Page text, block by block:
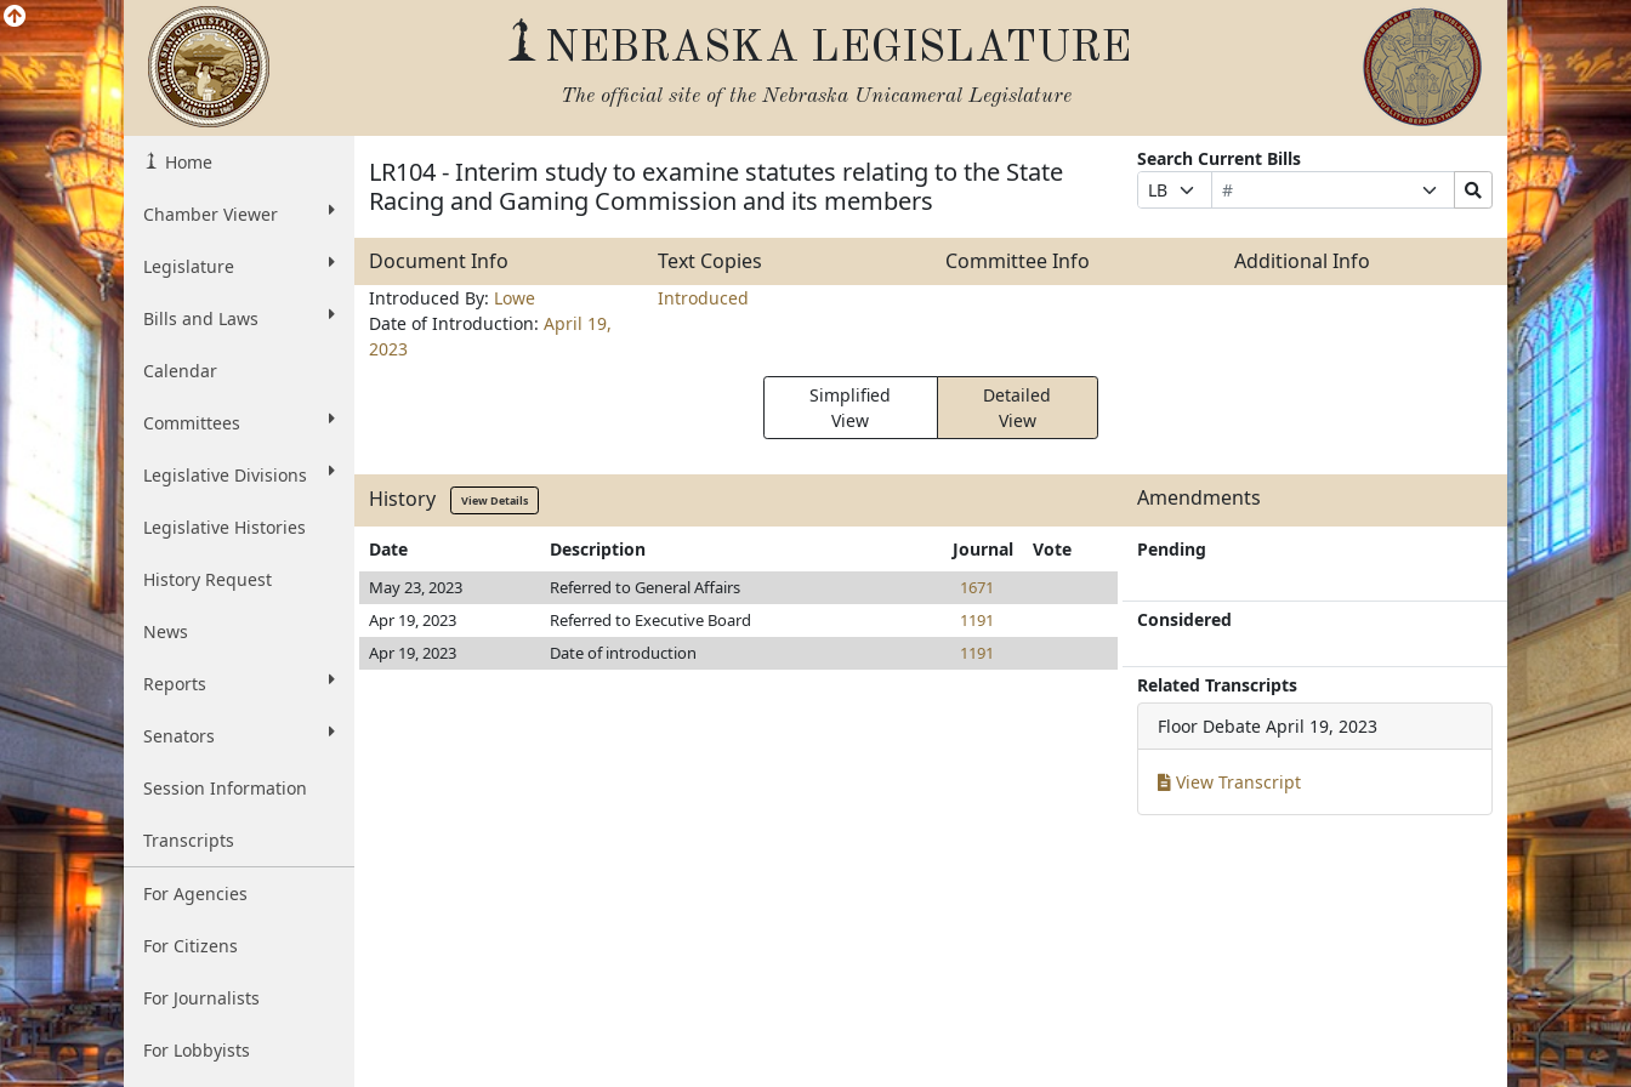
NEBRASKA LEGISLATURE
The official site of the Nebraska Unicameral Legislature
Home
Chamber Viewer
Legislature
Bills and Laws
Calendar
Committees
Legislative Divisions
Legislative Histories
History Request
News
Reports
Senators
Session Information
Transcripts
For Agencies
For Citizens
For Journalists
For Lobbyists
LR104 - Interim study to examine statutes relating to the State
Racing and Gaming Commission and its members
Search Current Bills
Prefix
Selection
Bill
Number
Suffix
Selection
Search
Bills
Submit
Document Info Text Copies Committee Info Additional Info
Introduced By: Lowe
Date of Introduction: April 19,
2023
Introduced
Simplified
View
Detailed
View
History View Details Amendments
Date Description Journal Vote
May 23, 2023 Referred to General Affairs
1671
Apr 19, 2023
Referred to Executive Board
1191
Apr 19, 2023
Date of introduction 1191
Pending
Considered
Related Transcripts
Floor Debate April 19, 2023
View Transcript